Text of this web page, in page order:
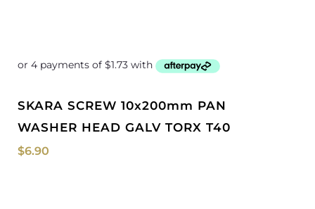
SKARA SCREW 10x200mm PAN
WASHER HEAD GALV TORX T40
$6.90